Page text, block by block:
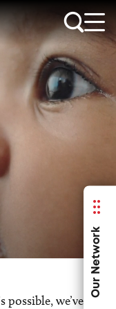
Our Network
we’ve